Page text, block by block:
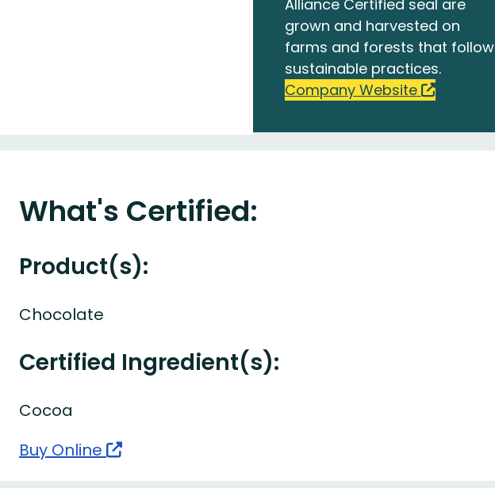
Alliance Certified seal are
grown and harvested on
farms and forests that follow
sustainable practices.
Company Website
What's Certified:
Product(s):
Chocolate
Certified Ingredient(s):
Cocoa
Buy Online